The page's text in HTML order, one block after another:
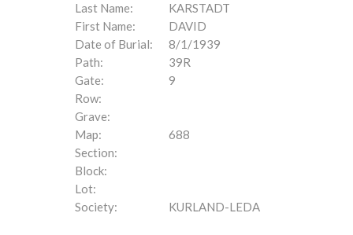
Last Name:
KARSTADT
First Name:
DAVID
Date of Burial:
8/1/1939
Path:
39R
Gate:
9
Row:
Grave:
Map:
688
Section:
Block:
Lot:
Society:
KURLAND-LEDA